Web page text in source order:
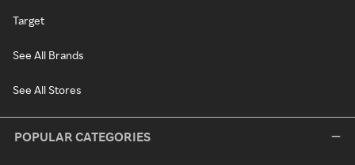
Target
See All Brands
See All Stores
POPULAR CATEGORIES